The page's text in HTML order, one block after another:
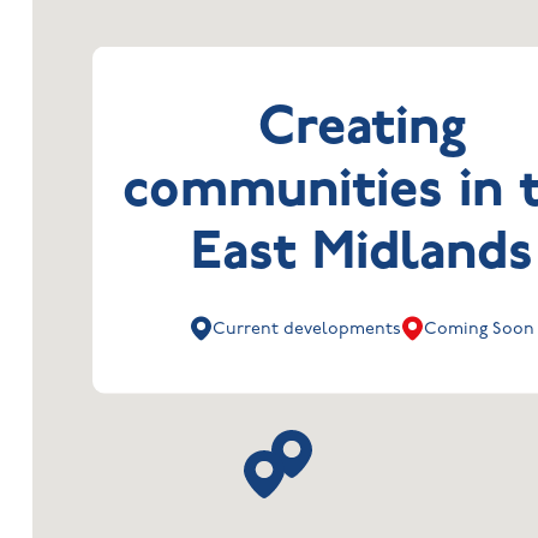
Creating
communities in
East Midlands
Current developments Coming Soon